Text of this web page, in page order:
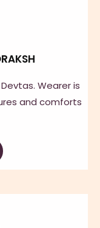
Wearer is
and comforts